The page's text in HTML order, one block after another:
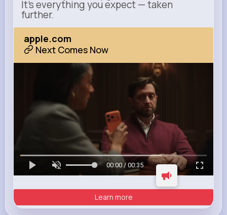
It’s everything you expect — taken
further.
apple.com
Next Comes Now
00:00 / 00:35
Learn more